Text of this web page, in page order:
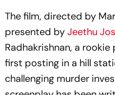
The film, directed by
presented byJeethu
Radhakrishnan, a
first posting in a hill
challenging murder